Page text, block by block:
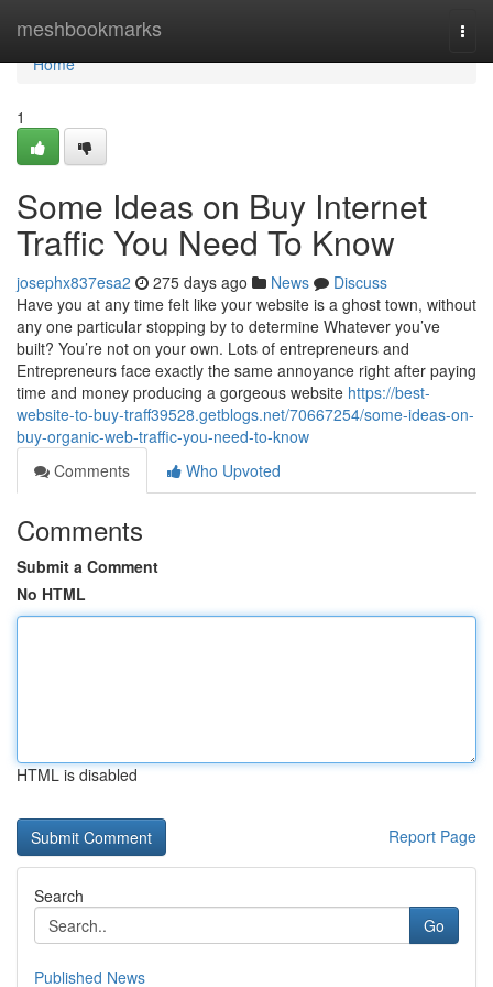
meshbookmarks
Home
Home
1
Some Ideas on Buy Internet
Traffic You Need To Know
josephx837esa2 275 days ago News
Discuss
Have you at any time felt like your website is a ghost town, without
any one particular stopping by to determine Whatever you’ve
built? You’re not on your own. Lots of entrepreneurs and
Entrepreneurs face exactly the same annoyance right after paying
time and money producing a gorgeous website https://best-
website-to-buy-traff39528.getblogs.net/70667254/some-ideas-on-
buy-organic-web-traffic-you-need-to-know
Comments
Who Upvoted
Comments
Submit a Comment
No HTML
HTML is disabled
Report Page
Search
Go
Published News